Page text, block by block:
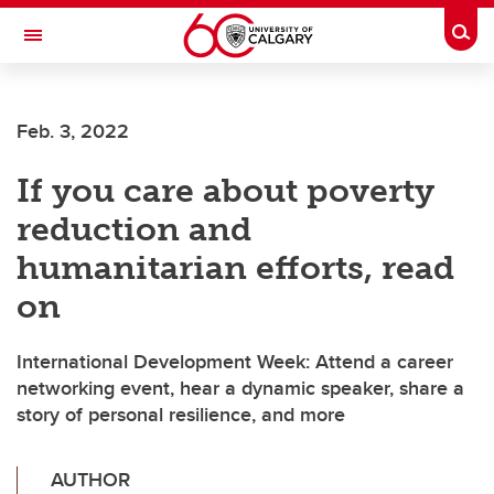
Skip to main content
Toggle Navigation
Feb. 3, 2022
If you care about poverty
reduction and
humanitarian efforts, read
on
International Development Week: Attend a career
networking event, hear a dynamic speaker, share a
story of personal resilience, and more
AUTHOR